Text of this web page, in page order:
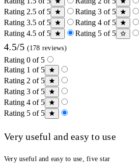
Rating 2.5 of 5
Rating 3 of 5
Rating 3.5 of 5
Rating 4 of 5
Rating 4.5 of 5
Rating 5 of 5
4.5/5 (178 reviews)
Rating 0 of 5
Rating 1 of 5
Rating 2 of 5
Rating 3 of 5
Rating 4 of 5
Rating 5 of 5
Very useful and easy to use
Very useful and easy to use, five star